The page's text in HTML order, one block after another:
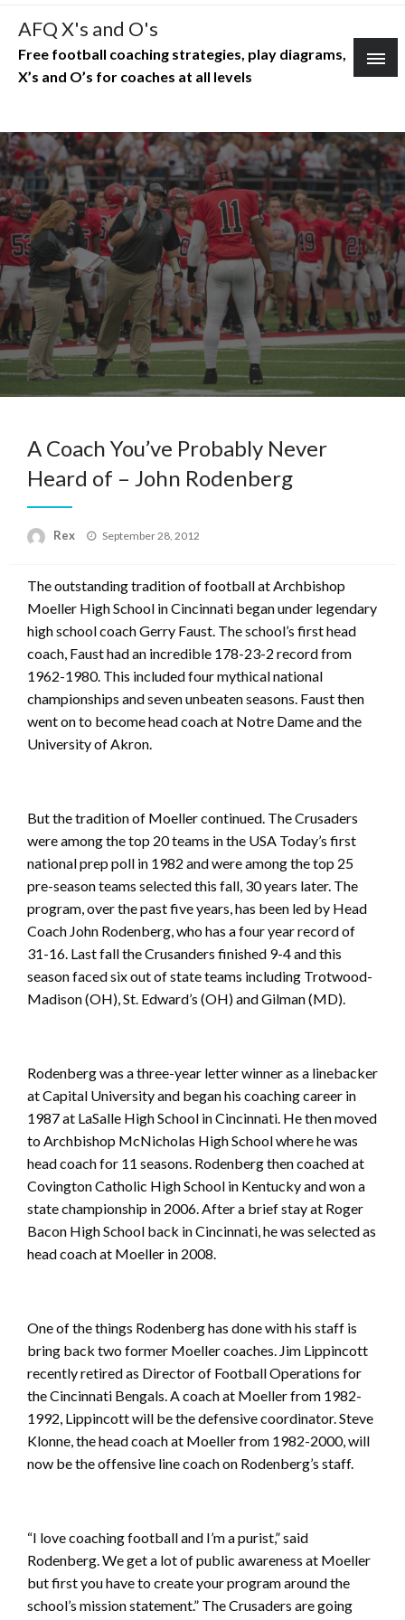
Skip
content
AFQ X's and O's
Free football coaching strategies, play diagrams,
X’s and O’s for coaches at all levels
A Coach You’ve Probably Never
Heard of – John Rodenberg
Rex
Posted
September 28, 2012
The outstanding tradition of football at Archbishop
Moeller High School in Cincinnati began under legendary
high school coach Gerry Faust. The school’s first head
coach, Faust had an incredible 178-23-2 record from
1962-1980. This included four mythical national
championships and seven unbeaten seasons. Faust then
went on to become head coach at Notre Dame and the
University of Akron.
But the tradition of Moeller continued. The Crusaders
were among the top 20 teams in the USA Today’s first
national prep poll in 1982 and were among the top 25
pre-season teams selected this fall, 30 years later. The
program, over the past five years, has been led by Head
Coach John Rodenberg, who has a four year record of
31-16. Last fall the Crusanders finished 9-4 and this
season faced six out of state teams including Trotwood-
Madison (OH), St. Edward’s (OH) and Gilman (MD).
Rodenberg was a three-year letter winner as a linebacker
at Capital University and began his coaching career in
1987 at LaSalle High School in Cincinnati. He then moved
to Archbishop McNicholas High School where he was
head coach for 11 seasons. Rodenberg then coached at
Covington Catholic High School in Kentucky and won a
state championship in 2006. After a brief stay at Roger
Bacon High School back in Cincinnati, he was selected as
head coach at Moeller in 2008.
One of the things Rodenberg has done with his staff is
bring back two former Moeller coaches. Jim Lippincott
recently retired as Director of Football Operations for
the Cincinnati Bengals. A coach at Moeller from 1982-
1992, Lippincott will be the defensive coordinator. Steve
Klonne, the head coach at Moeller from 1982-2000, will
now be the offensive line coach on Rodenberg’s staff.
“I love coaching football and I’m a purist,” said
Rodenberg. We get a lot of public awareness at Moeller
but first you have to create your program around the
school’s mission statement.” The Crusaders are going